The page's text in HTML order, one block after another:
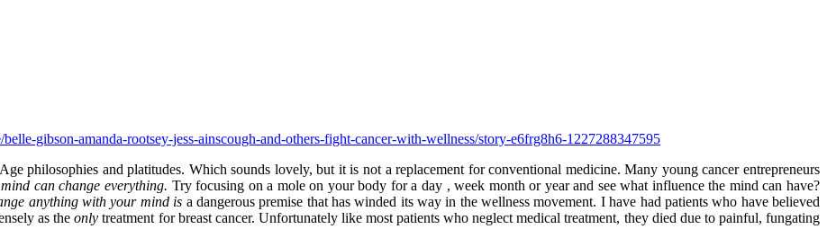
gibson-amanda-rootsey-jess-ainscough-and-others-fight-cancer-with-wellness/story-e6frg8h6-1227288347595
philosophies and platitudes. Which sounds lovely, but it is not a replacement for conventional medicine. Many young cancer entrepreneurs
can change everything. Try focusing on a mole on your body for a day , week month or year and see what influence the mind can have?
anything with your mind is a dangerous premise that has winded its way in the wellness movement. I have had patients who have believed
as theonly treatment for breast cancer. Unfortunately like most patients who neglect medical treatment, they died due to painful, fungating